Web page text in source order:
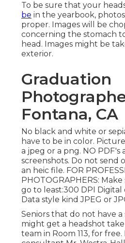
To be sure that your
be in the yearbook,
proper. Images will be
concerning the stomach
head. Images might be
exterior.
Graduation
Fontana, CA
No black and white or
have to be in color.
a jpeg or a png. NO PDF's
screenshots. Do not send
an heic file. FOR
PHOTOGRAPHERS:
go to least:300 DPI
Data style kind JPEG or
Seniors that do not have
might get a headshot
team in Room 113, for free.